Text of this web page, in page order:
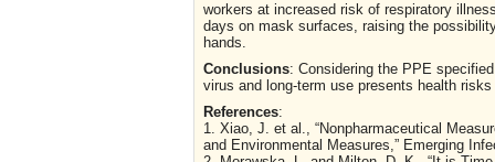
workers at increased risk of respiratory
days on mask surfaces, raising the
hands.
Conclusions: Considering the PPE
virus and long-term use presents health
References:
1. Xiao, J. et al., “Nonpharmaceutical
and Environmental Measures,” Emerging